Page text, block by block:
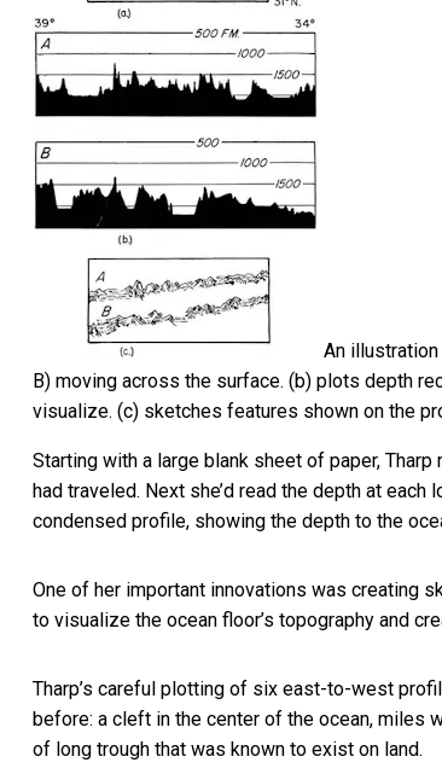
An
B) moving across the surface. (b) plots depth
visualize. (c) sketches features shown on the
Starting with a large blank sheet of paper,
had traveled. Next she’d read the depth at
condensed profile, showing the depth to the
One of her important innovations was creating
to visualize the ocean floor’s topography and
Tharp’s careful plotting of six east-to-west
before: a cleft in the center of the ocean, miles
of long trough that was known to exist on land.